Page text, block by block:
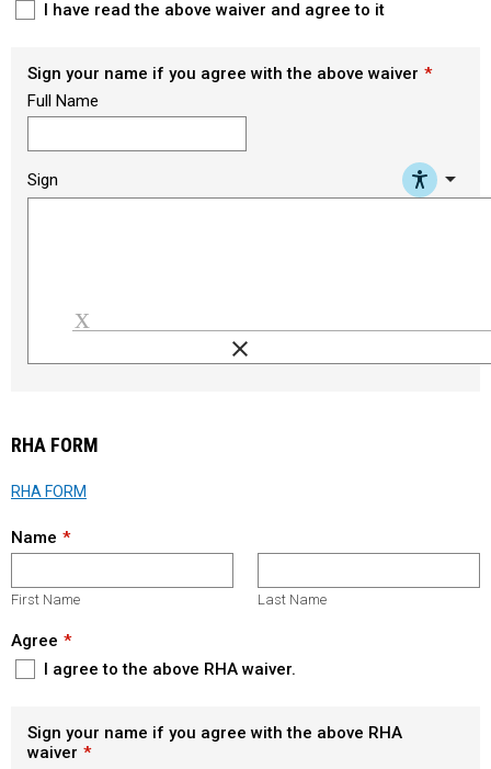
I have read the above waiver and agree to it
Sign your name if you agree with the above waiver
Full Name
Sign arrow_drop_down
clear
RHA FORM
RHA FORM
Name
First Name Last Name
Agree
I agree to the above RHA waiver.
Sign your name if you agree with the above RHA
waiver